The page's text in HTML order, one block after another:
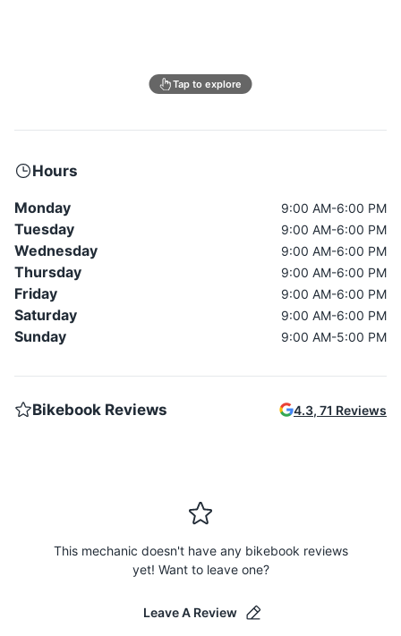
Tap to explore
Hours
Monday 9:00 AM-6:00 PM
Tuesday 9:00 AM-6:00 PM
Wednesday 9:00 AM-6:00 PM
Thursday 9:00 AM-6:00 PM
Friday 9:00 AM-6:00 PM
Saturday 9:00 AM-6:00 PM
Sunday 9:00 AM-5:00 PM
Bikebook Reviews 4.3, 71 Reviews
This mechanic doesn't have any bikebook reviews
yet! Want to leave one?
Leave A Review